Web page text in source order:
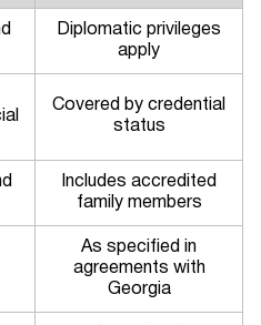
Diplomatic privileges
apply
Covered by credential
status
Includes accredited
family members
As specified in
agreements with
Georgia